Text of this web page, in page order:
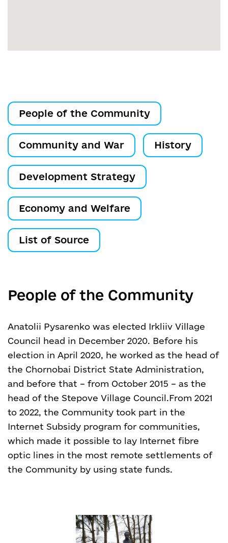
People of the Community
Community and War History
Development Strategy
Economy and Welfare
List of Source
People of the Community
Anatolii Pysarenko was elected Irkliiv Village
Council head in December 2020. Before his
election in April 2020, he worked as the head of
the Chornobai District State Administration,
and before that – from October 2015 – as the
head of the Stepove Village Council.From 2021
to 2022, the Community took part in the
Internet Subsidy program for communities,
which made it possible to lay Internet fibre
optic lines in the most remote settlements of
the Community by using state funds.